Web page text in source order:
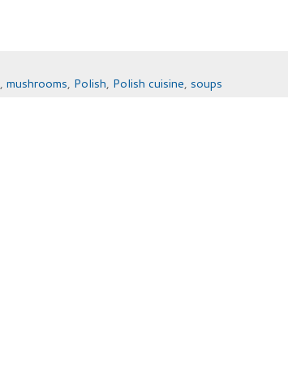
, mushrooms, Polish, Polish cuisine, soups